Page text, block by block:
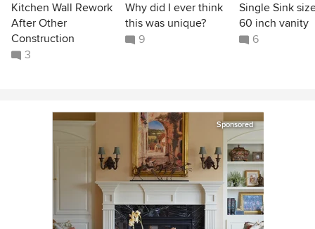
Kitchen Wall Rework
After Other
Construction
3
Why did I ever think
this was unique?
9
Single Sink
60 inch vanity
6
Sponsored